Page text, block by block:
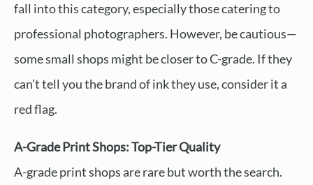
fall into this category, especially those catering to
professional photographers. However, be cautious—
some small shops might be closer to C-grade. If they
can’t tell you the brand of ink they use, consider it a
red flag.
A-Grade Print Shops: Top-Tier Quality
A-grade print shops are rare but worth the search.